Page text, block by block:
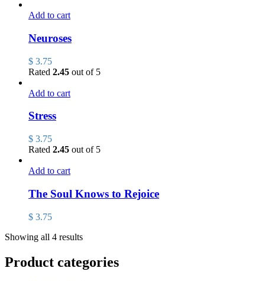
Add to cart
Neuroses
$ 3.75
Rated 2.45 out of 5
Add to cart
Stress
$ 3.75
Rated 2.45 out of 5
Add to cart
The Soul Knows to Rejoice
$ 3.75
Showing all 4 results
Product categories